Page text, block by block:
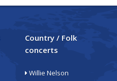
Country / Folk
concerts
Willie Nelson